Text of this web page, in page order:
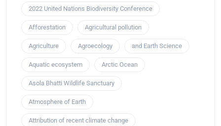
2022 United Nations Biodiversity Conference
Afforestation Agricultural pollution
Agriculture Agroecology and Earth Science
Aquatic ecosystem Arctic Ocean
Asola Bhatti Wildlife Sanctuary
Atmosphere of Earth
Attribution of recent climate change